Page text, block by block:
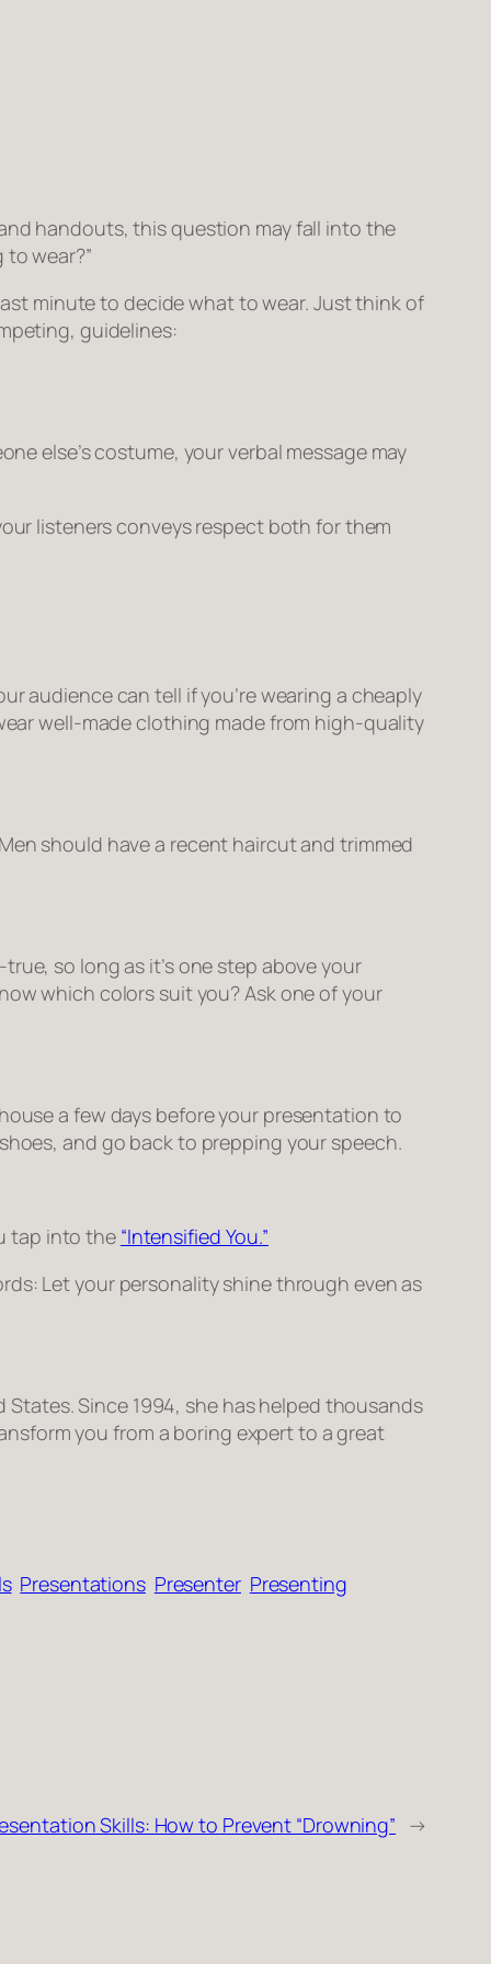
handouts, this question may fall into the
to wear?”
minute to decide what to wear. Just think of
guidelines:
else’s costume, your verbal message may
listeners conveys respect both for them
audience can tell if you’re wearing a cheaply
well-made clothing made from high-quality
should have a recent haircut and trimmed
so long as it’s one step above your
which colors suit you? Ask one of your
a few days before your presentation to
and go back to prepping your speech.
tap into the “Intensified You.”
Let your personality shine through even as
Since 1994, she has helped thousands
you from a boring expert to a great
Presentations Presenter Presenting
Skills: How to Prevent “Drowning” →